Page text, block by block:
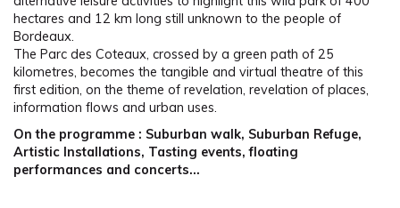
hectares and 12 km long still unknown to the people of
Bordeaux.
The Parc des Coteaux, crossed by a green path of 25
kilometres, becomes the tangible and virtual theatre of this
first edition, on the theme of revelation, revelation of places,
information flows and urban uses.
On the programme : Suburban walk, Suburban Refuge,
Artistic Installations, Tasting events, floating
performances and concerts…